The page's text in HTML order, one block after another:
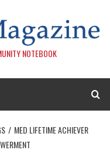
NOTEBOOK
MED LIFETIME ACHIEVER